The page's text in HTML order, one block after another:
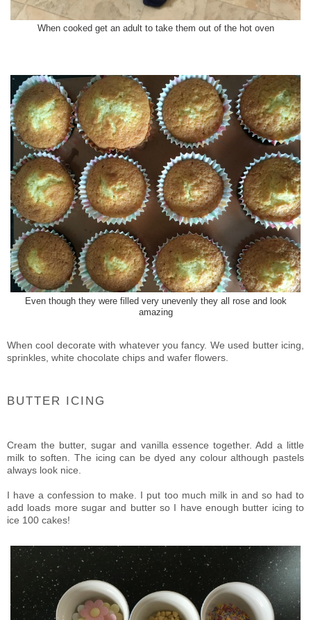
When cooked get an adult to take them out of the hot oven
Even though they were filled very unevenly they all rose and look
amazing
When cool decorate with whatever you fancy. We used butter icing,
sprinkles, white chocolate chips and wafer flowers.
BUTTER ICING
Cream the butter, sugar and vanilla essence together. Add a little
milk to soften. The icing can be dyed any colour although pastels
always look nice.
I have a confession to make. I put too much milk in and so had to
add loads more sugar and butter so I have enough butter icing to
ice 100 cakes!